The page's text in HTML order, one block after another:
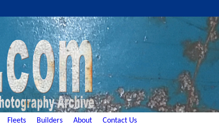
Fleets Builders About Contact Us